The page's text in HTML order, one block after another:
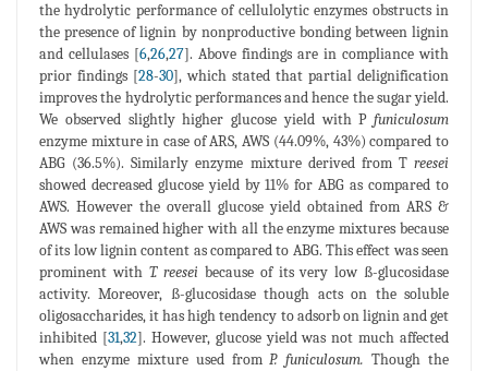
the hydrolytic performance of cellulolytic enzymes obstructs in
the presence of lignin by nonproductive bonding between lignin
and cellulases [6,26,27]. Above findings are in compliance with
prior findings [28-30], which stated that partial delignification
improves the hydrolytic performances and hence the sugar yield.
We observed slightly higher glucose yield with P funiculosum
enzyme mixture in case of ARS, AWS (44.09%, 43%) compared to
ABG (36.5%). Similarly enzyme mixture derived from T reesei
showed decreased glucose yield by 11% for ABG as compared to
AWS. However the overall glucose yield obtained from ARS &
AWS was remained higher with all the enzyme mixtures because
of its low lignin content as compared to ABG. This effect was seen
prominent with T. reesei because of its very low ß-glucosidase
activity. Moreover, ß-glucosidase though acts on the soluble
oligosaccharides, it has high tendency to adsorb on lignin and get
inhibited [31,32]. However, glucose yield was not much affected
when enzyme mixture used fromP. funiculosum. Though the